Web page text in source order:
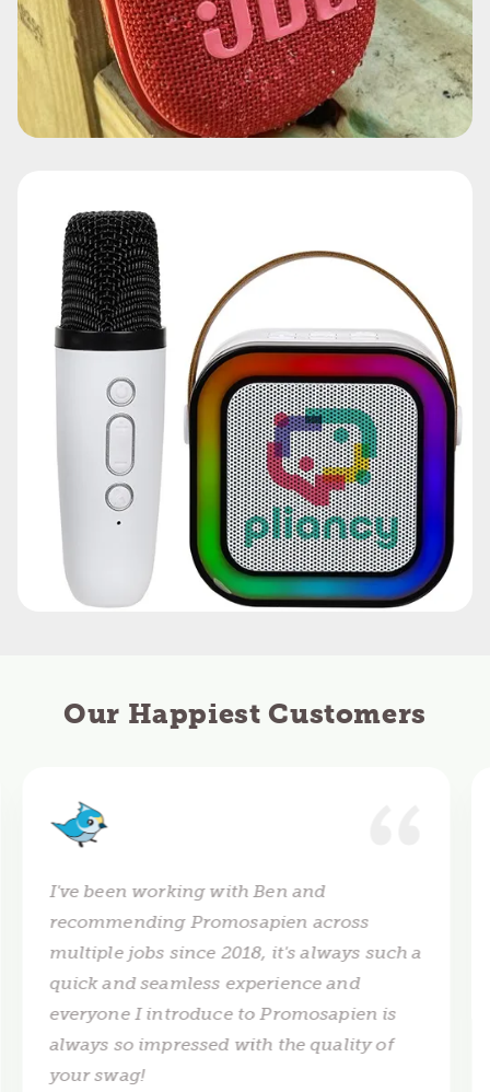
Our Happiest Customers
I've been working with Ben and
recommending Promosapien across
multiple jobs since 2018, it's always such a
quick and seamless experience and
everyone I introduce to Promosapien is
always so impressed with the quality of
your swag!